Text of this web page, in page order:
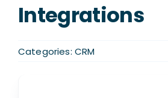
Integrations
Categories: CRM